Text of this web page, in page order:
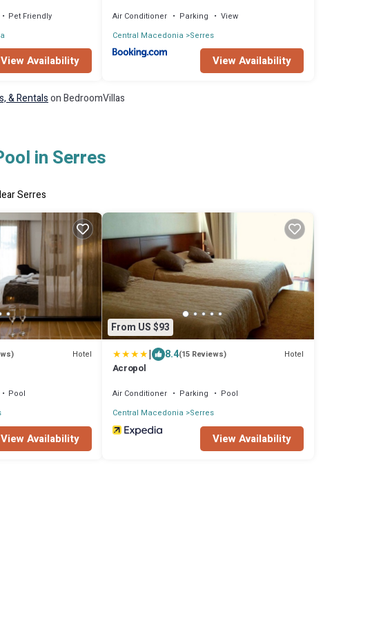
Pet Friendly
View Availability
Air Conditioner Parking
View
Central Macedonia Serres
View Availability
& Rentalson BedroomVillas
in Serres
Serres
Hotel
Pool
View Availability
From US $93
| 8.4(15 Reviews) Hotel
Acropol
Air Conditioner Parking
Pool
Central Macedonia Serres
View Availability